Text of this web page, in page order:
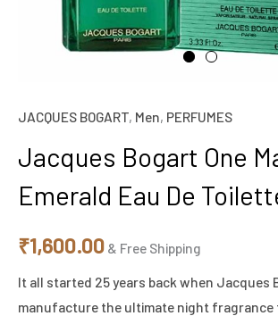
JACQUES BOGART, Men, PERFUMES
Jacques Bogart One
Emerald Eau De
₹1,600.00 & Free Shipping
It all started 25 years back when Jacques
manufacture the ultimate night fragrance
Jacques
Bogart
One
Man
Emerald